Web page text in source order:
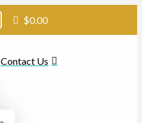
$0.00
Contact Us